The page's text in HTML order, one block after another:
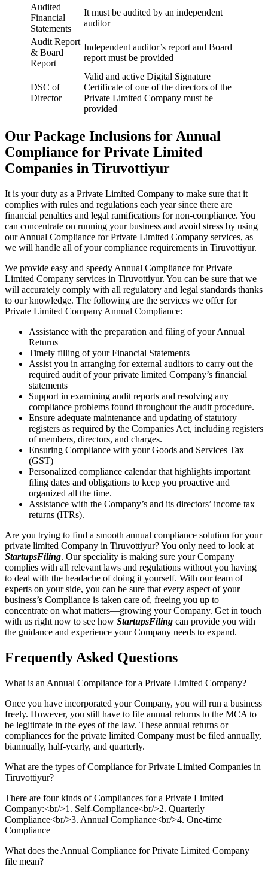
Audited
Financial
Statements
It must be audited by an independent
auditor
Audit Report
& Board
Report
Independent auditor’s report and Board
report must be provided
DSC of
Director
Valid and active Digital Signature
Certificate of one of the directors of the
Private Limited Company must be
provided
Our Package Inclusions for Annual
Compliance for Private Limited
Companies in Tiruvottiyur
It is your duty as a Private Limited Company to make sure that it
complies with rules and regulations each year since there are
financial penalties and legal ramifications for non-compliance. You
can concentrate on running your business and avoid stress by using
our Annual Compliance for Private Limited Company services, as
we will handle all of your compliance requirements in Tiruvottiyur.
We provide easy and speedy Annual Compliance for Private
Limited Company services in Tiruvottiyur. You can be sure that we
will accurately comply with all regulatory and legal standards thanks
to our knowledge. The following are the services we offer for
Private Limited Company Annual Compliance:
Assistance with the preparation and filing of your Annual
Returns
Timely filling of your Financial Statements
Assist you in arranging for external auditors to carry out the
required audit of your private limited Company’s financial
statements
Support in examining audit reports and resolving any
compliance problems found throughout the audit procedure.
Ensure adequate maintenance and updating of statutory
registers as required by the Companies Act, including registers
of members, directors, and charges.
Ensuring Compliance with your Goods and Services Tax
(GST)
Personalized compliance calendar that highlights important
filing dates and obligations to keep you proactive and
organized all the time.
Assistance with the Company’s and its directors’ income tax
returns (ITRs).
Are you trying to find a smooth annual compliance solution for your
private limited Company in Tiruvottiyur? You only need to look at
StartupsFiling. Our speciality is making sure your Company
complies with all relevant laws and regulations without you having
to deal with the headache of doing it yourself. With our team of
experts on your side, you can be sure that every aspect of your
business’s Compliance is taken care of, freeing you up to
concentrate on what matters—growing your Company. Get in touch
with us right now to see how StartupsFiling can provide you with
the guidance and experience your Company needs to expand.
Frequently Asked Questions
What is an Annual Compliance for a Private Limited Company?
Once you have incorporated your Company, you will run a business
freely. However, you still have to file annual returns to the MCA to
be legitimate in the eyes of the law. These annual returns or
compliances for the private limited Company must be filed annually,
biannually, half-yearly, and quarterly.
What are the types of Compliance for Private Limited Companies in
Tiruvottiyur?
There are four kinds of Compliances for a Private Limited
Company:<br/>1. Self-Compliance<br/>2. Quarterly
Compliance<br/>3. Annual Compliance<br/>4. One-time
Compliance
What does the Annual Compliance for Private Limited Company
file mean?